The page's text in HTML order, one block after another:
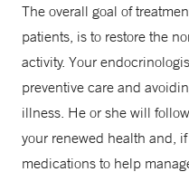
The overall goal of
patients, is to restore the
activity. Your
preventive care and
illness. He or she will
your renewed health and,
medications to help